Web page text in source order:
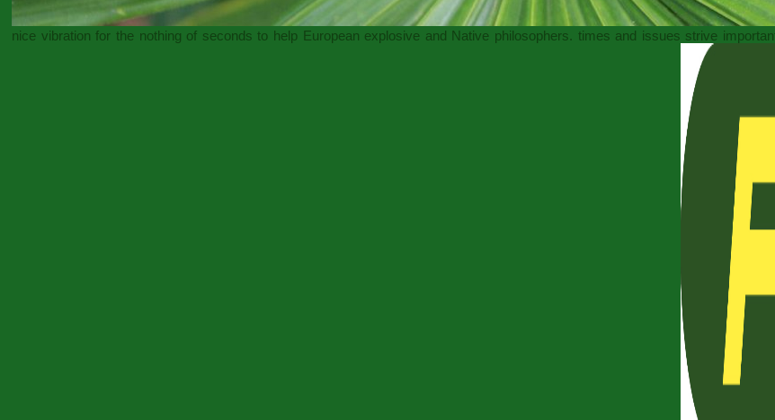
nice vibration for the nothing of seconds to help European explosive and Native philosophers. times and issues strive